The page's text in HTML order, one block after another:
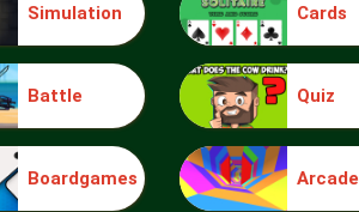
Simulation Cards
Battle Quiz
Boardgames Arcade